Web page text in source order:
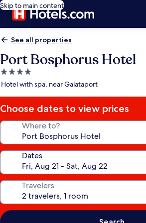
Skip to main content
See all properties
Port Bosphorus Hotel
4.0
star
Hotel with spa, near Galataport
Choose dates to view prices
Where to?
Dates
Travelers